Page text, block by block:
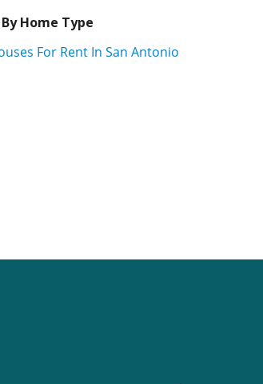
Home Type
For Rent In San Antonio